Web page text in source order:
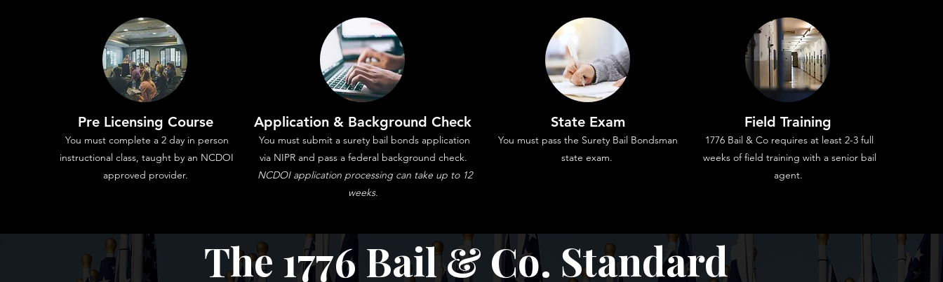
Pre Licensing Course
You must complete a 2 day in person
instructional class, taught by an NCDOI
approved provider.
Application & Background Check
You must submit a surety bail bonds application
via NIPR and pass a federal background check.
NCDOI application processing can take up to 12
weeks.
State Exam
You must pass the Surety Bail Bondsman
state exam.
Field Training
1776 Bail & Co requires at least 2-3 full
weeks of field training with a senior bail
agent.
The 1776 Bail & Co. Standard